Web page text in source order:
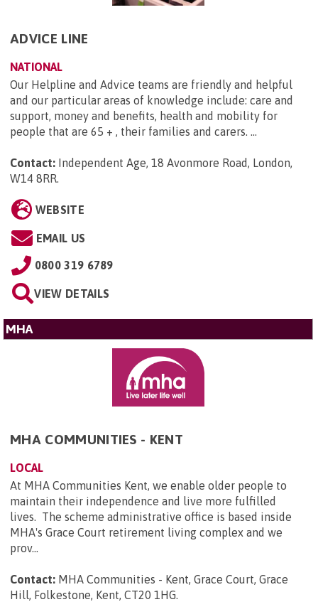
ADVICE LINE
NATIONAL
Our Helpline and Advice teams are friendly and helpful
and our particular areas of knowledge include: care and
support, money and benefits, health and mobility for
people that are 65 + , their families and carers. ...
Contact: Independent Age, 18 Avonmore Road, London,
W14 8RR.
WEBSITE
EMAIL US
0800 319 6789
VIEW DETAILS
MHA
MHA COMMUNITIES - KENT
LOCAL
At MHA Communities Kent, we enable older people to
maintain their independence and live more fulfilled
lives. The scheme administrative office is based inside
MHA's Grace Court retirement living complex and we
prov...
Contact: MHA Communities - Kent, Grace Court, Grace
Hill, Folkestone, Kent, CT20 1HG.